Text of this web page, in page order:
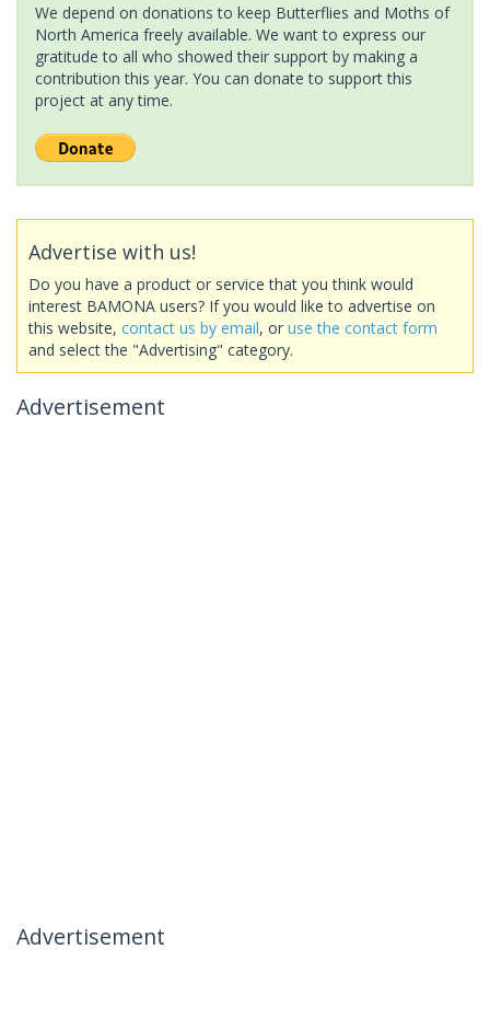
We depend on donations to keep Butterflies and Moths of
North America freely available. We want to express our
gratitude to all who showed their support by making a
contribution this year. You can donate to support this
project at any time.
Advertise with us!
Do you have a product or service that you think would
interest BAMONA users? If you would like to advertise on
this website, contact us by email, or use the contact form
and select the "Advertising" category.
Advertisement
Advertisement